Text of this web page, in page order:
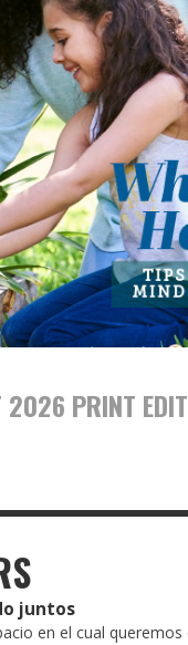
2026 PRINT
juntos
en el cual queremos